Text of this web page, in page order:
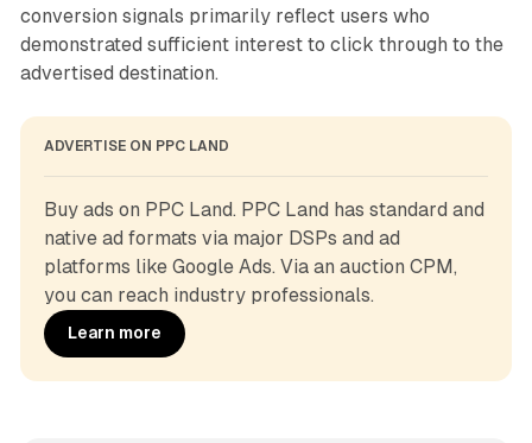
conversion signals primarily reflect users who
demonstrated sufficient interest to click through to the
advertised destination.
ADVERTISE ON PPC LAND
Buy ads on PPC Land. PPC Land has standard and
native ad formats via major DSPs and ad
platforms like Google Ads. Via an auction CPM,
you can reach industry professionals.
Learn more